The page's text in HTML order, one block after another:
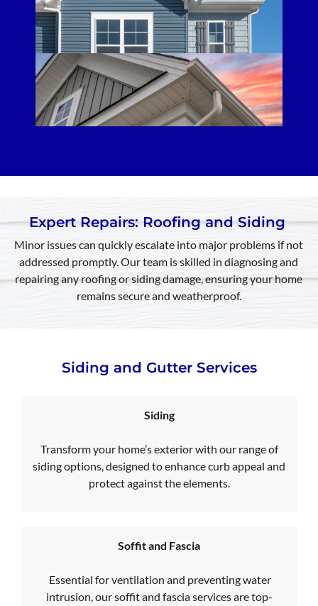
Expert Repairs: Roofing and Siding
Minor issues can quickly escalate into major problems if not
addressed promptly. Our team is skilled in diagnosing and
repairing any roofing or siding damage, ensuring your home
remains secure and weatherproof.
Siding and Gutter Services
Siding
Transform your home’s exterior with our range of
siding options, designed to enhance curb appeal and
protect against the elements.
Soffit and Fascia
Essential for ventilation and preventing water
intrusion, our soffit and fascia services are top-